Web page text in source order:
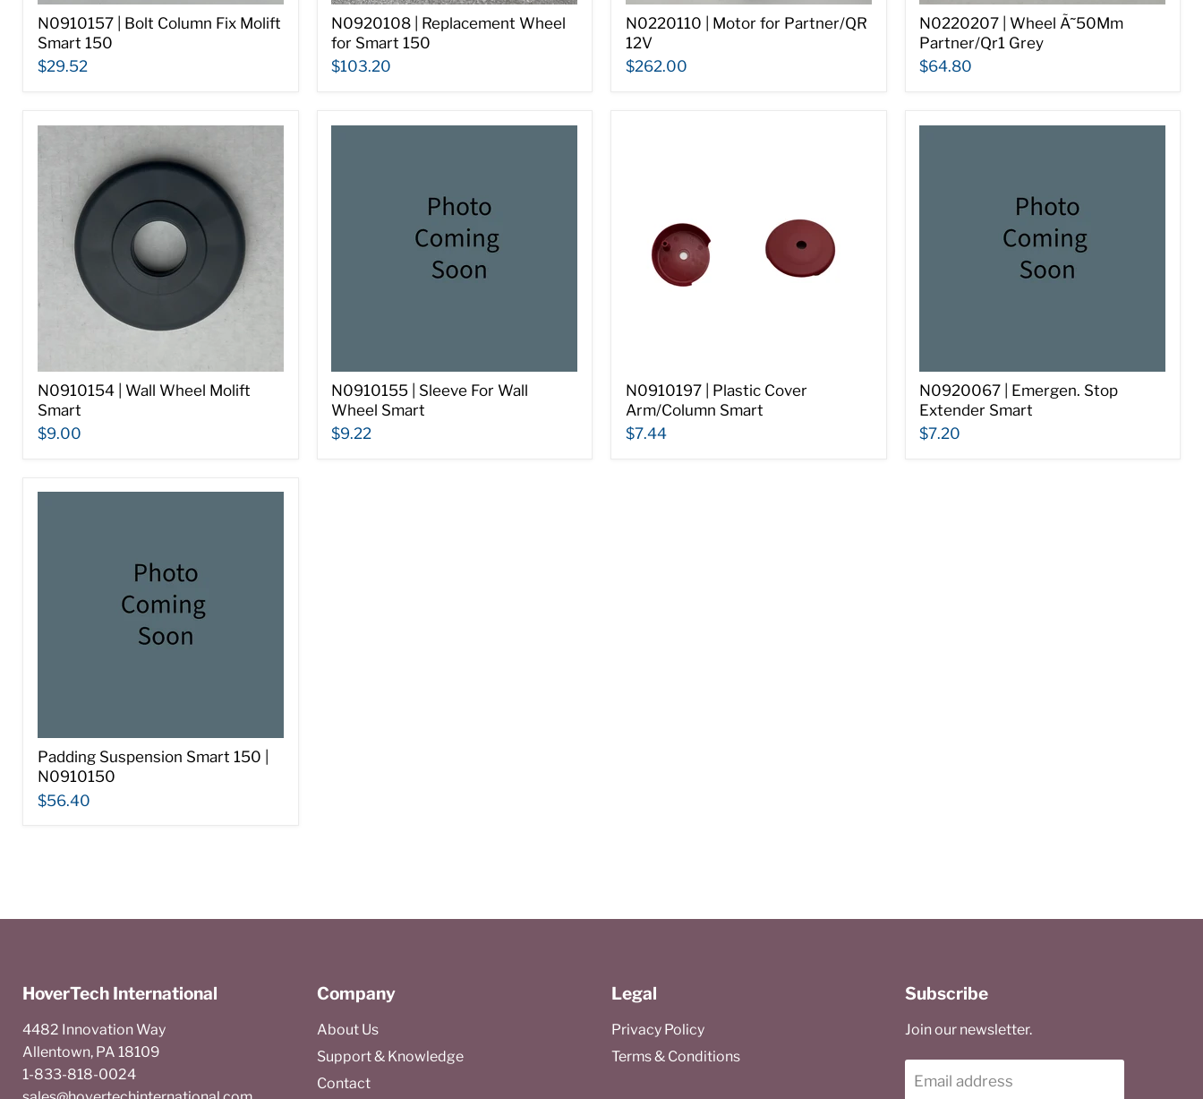
N0910157 | Bolt Column Fix Molift
Smart 150
$29.52
N0920108 | Replacement Wheel
for Smart 150
$103.20
N0220110 | Motor for Partner/QR
12V
$262.00
N0220207 | Wheel Ã˜50Mm
Partner/Qr1 Grey
$64.80
N0910154 | Wall Wheel Molift
Smart
$9.00
N0910155 | Sleeve For Wall
Wheel Smart
$9.22
N0910197 | Plastic Cover
Arm/Column Smart
$7.44
N0920067 | Emergen. Stop
Extender Smart
$7.20
Padding Suspension Smart 150 |
N0910150
$56.40
HoverTech International
4482 Innovation Way
Allentown, PA 18109
1-833-818-0024
Company
About Us
Support & Knowledge
Contact
Legal
Privacy Policy
Terms & Conditions
Subscribe
Join our newsletter.
Email address